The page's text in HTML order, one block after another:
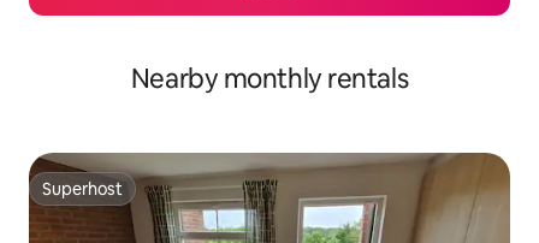
Nearby monthly rentals
Superhost
Superhost